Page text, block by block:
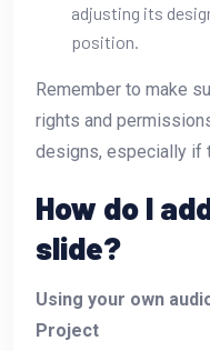
adjusting its
position.
Remember to make
rights and
designs, especially if
How do I
slide?
Using your own
Project